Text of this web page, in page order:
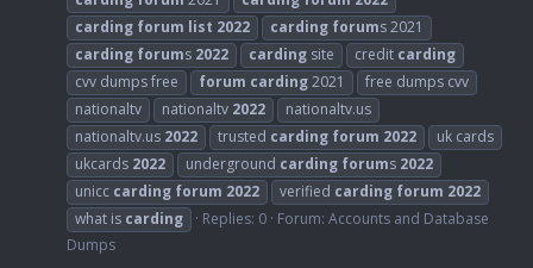
carding forum list 2022 carding forums 2021
carding forums 2022 carding site credit carding
cvv dumps free
forum carding2021
free dumps cvv
nationaltv
nationaltv 2022
nationaltv.us
nationaltv.us 2022 trusted carding forum 2022
uk cards
ukcards 2022 underground carding forums 2022
unicc carding forum 2022 verified carding forum 2022
what is carding Replies: 0 Forum: Accounts and Database
Dumps